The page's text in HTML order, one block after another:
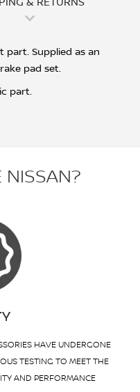
part. Supplied as an
pad set.
part.
NISSAN?
HAVE UNDERGONE
TESTING TO MEET THE
AND PERFORMANCE